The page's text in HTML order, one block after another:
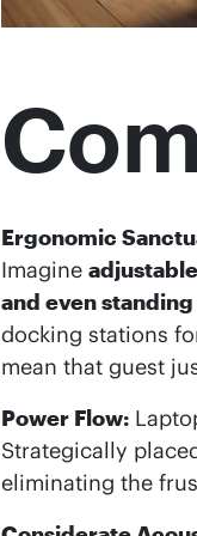
Ergonomic
Imagine
and even
docking stations
mean that guest
Power Flow:
Strategically
eliminating the